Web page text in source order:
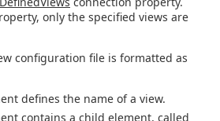
only the specified views are
configuration file is formatted as
defines the name of a view.
contains a child element, called